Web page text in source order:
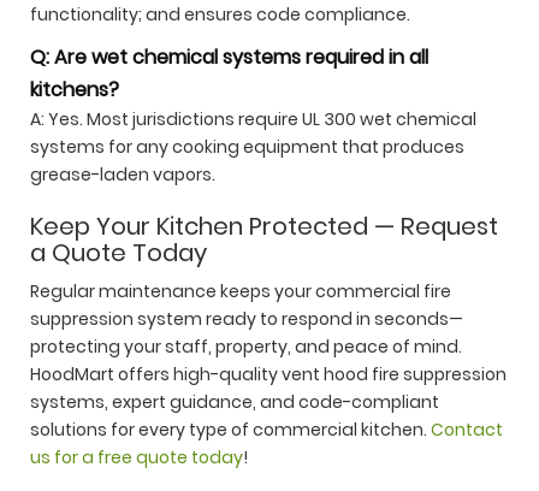
functionality; and ensures code compliance.
Q: Are wet chemical systems required in all
kitchens?
A: Yes. Most jurisdictions require UL 300 wet chemical
systems for any cooking equipment that produces
grease-laden vapors.
Keep Your Kitchen Protected — Request
a Quote Today
Regular maintenance keeps your commercial fire
suppression system ready to respond in seconds—
protecting your staff, property, and peace of mind.
HoodMart offers high-quality vent hood fire suppression
systems, expert guidance, and code-compliant
solutions for every type of commercial kitchen. Contact
us for a free quote today!